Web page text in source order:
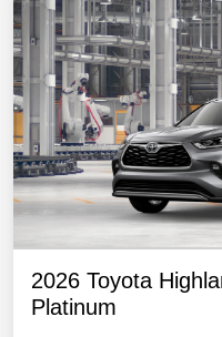
2026 Toyota
Platinum